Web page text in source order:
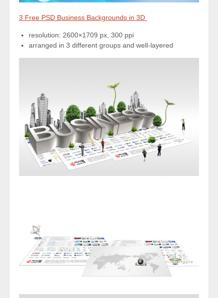
3 Free PSD Business Backgrounds in 3D
resolution: 2600×1709 px, 300 ppi
arranged in 3 different groups and well-layered